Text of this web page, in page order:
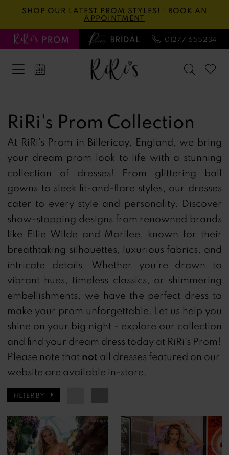
main
content
Navigation
Enable
visually
impaired
Pause
dynamic
content
SHOP OUR LATEST PROM STYLES ! | BOOK AN
APPOINTMENT
01277 655234
Prom
Collection
Prom
Spring
2024
Prom
Dresses
Ri's
Prom
RiRi's Prom Collection
At RiRi’s Prom in Billericay, England, we bring
your dream prom look to life with a stunning
collection of dresses! From glittering ball
gowns to sleek fit-and-flare styles, our dresses
cater to every style and personality. Discover
show-stopping designs from renowned brands
like Ellie Wilde and Morilee, known for their
breathtaking silhouettes, luxurious fabrics, and
intricate details. Whether you’re drawn to
vibrant hues, timeless classics, or shimmering
embellishments, we have the perfect dress to
make your prom unforgettable. Let us help you
shine on your big night - explore our collection
and find your dream dress today at RiRi’s Prom!
Please note that not all dresses featured on our
website are available in-store.
FILTER BY